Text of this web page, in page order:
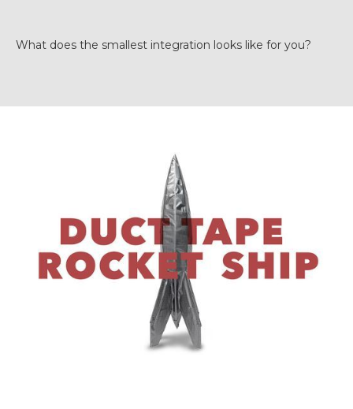
What does the smallest integration looks like for you?